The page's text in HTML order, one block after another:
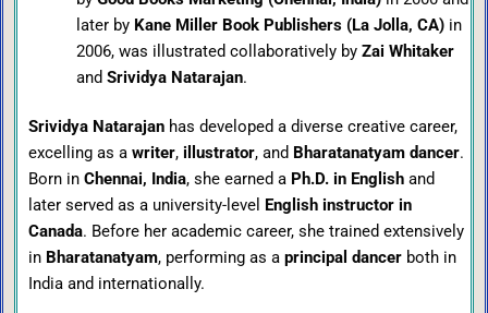
later by Kane Miller Book Publishers (La Jolla, CA)in
2006, was illustrated collaboratively by Zai Whitaker
and Srividya Natarajan.
Srividya Natarajan has developed a diverse creative career,
excelling as a writer, illustrator, and Bharatanatyam dancer.
Born in Chennai, India, she earned a Ph.D. in English and
later served as a university-level
English instructor in
Canada. Before her academic career, she trained extensively
in Bharatanatyam, performing as a principal dancer both in
India and internationally.